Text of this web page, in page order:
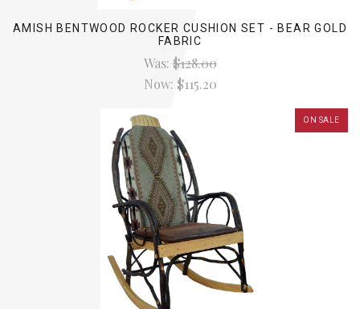
AMISH BENTWOOD ROCKER CUSHION SET - BEAR GOLD
FABRIC
Was:$128.00
Now: $115.20
ON SALE